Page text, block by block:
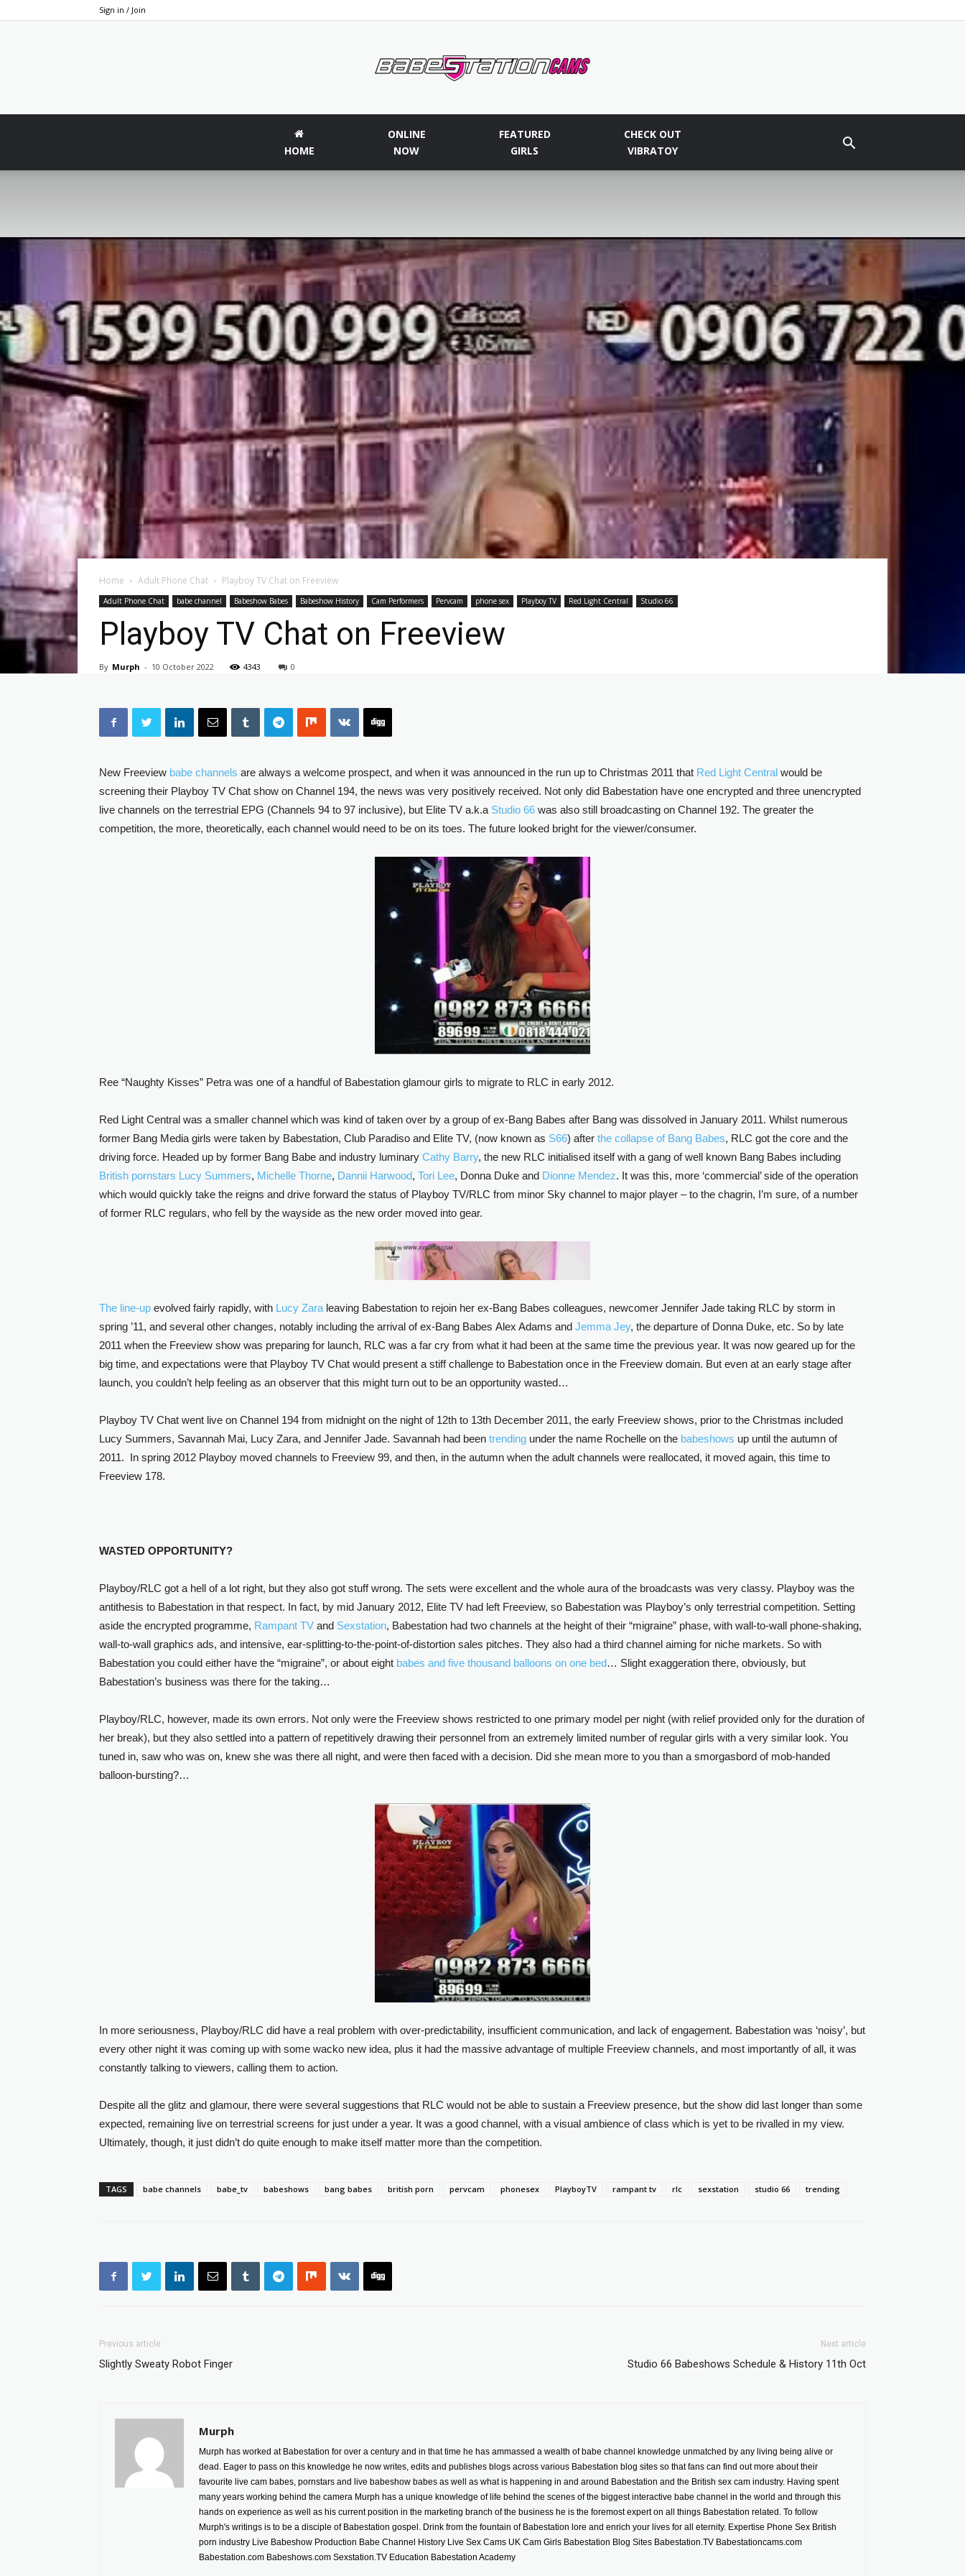
Sign in / Join
HOME
ONLINE
NOW
FEATURED
GIRLS
CHECK OUT
VIBRATOY
Home Adult Phone Chat Playboy TV Chat on Freeview
Adult Phone Chat babe channel Babeshow Babes Babeshow History Cam Performers Pervcam phone sex Playboy TV Red Light Central Studio 66
Playboy TV Chat on Freeview
By Murph - 10 October 2022 4343 0
New Freeview babe channels are always a welcome prospect, and when it was announced in the run up to Christmas 2011 that Red Light Central would be
screening their Playboy TV Chat show on Channel 194, the news was very positively received. Not only did Babestation have one encrypted and three unencrypted
live channels on the terrestrial EPG (Channels 94 to 97 inclusive), but Elite TV a.k.a Studio 66 was also still broadcasting on Channel 192. The greater the
competition, the more, theoretically, each channel would need to be on its toes. The future looked bright for the viewer/consumer.
Ree “Naughty Kisses” Petra was one of a handful of Babestation glamour girls to migrate to RLC in early 2012.
Red Light Central was a smaller channel which was kind of taken over by a group of ex-Bang Babes after Bang was dissolved in January 2011. Whilst numerous
former Bang Media girls were taken by Babestation, Club Paradiso and Elite TV, (now known as S66) after the collapse of Bang Babes, RLC got the core and the
driving force. Headed up by former Bang Babe and industry luminary Cathy Barry, the new RLC initialised itself with a gang of well known Bang Babes including
British pornstars Lucy Summers, Michelle Thorne, Dannii Harwood, Tori Lee, Donna Duke and Dionne Mendez. It was this, more ‘commercial’ side of the operation
which would quickly take the reigns and drive forward the status of Playboy TV/RLC from minor Sky channel to major player – to the chagrin, I’m sure, of a number
of former RLC regulars, who fell by the wayside as the new order moved into gear.
The line-up evolved fairly rapidly, with Lucy Zara leaving Babestation to rejoin her ex-Bang Babes colleagues, newcomer Jennifer Jade taking RLC by storm in
spring ’11, and several other changes, notably including the arrival of ex-Bang Babes Alex Adams and Jemma Jey, the departure of Donna Duke, etc. So by late
2011 when the Freeview show was preparing for launch, RLC was a far cry from what it had been at the same time the previous year. It was now geared up for the
big time, and expectations were that Playboy TV Chat would present a stiff challenge to Babestation once in the Freeview domain. But even at an early stage after
launch, you couldn’t help feeling as an observer that this might turn out to be an opportunity wasted…
Playboy TV Chat went live on Channel 194 from midnight on the night of 12th to 13th December 2011, the early Freeview shows, prior to the Christmas included
Lucy Summers, Savannah Mai, Lucy Zara, and Jennifer Jade. Savannah had been trending under the name Rochelle on the babeshows up until the autumn of
2011. In spring 2012 Playboy moved channels to Freeview 99, and then, in the autumn when the adult channels were reallocated, it moved again, this time to
Freeview 178.
WASTED OPPORTUNITY?
Playboy/RLC got a hell of a lot right, but they also got stuff wrong. The sets were excellent and the whole aura of the broadcasts was very classy. Playboy was the
antithesis to Babestation in that respect. In fact, by mid January 2012, Elite TV had left Freeview, so Babestation was Playboy’s only terrestrial competition. Setting
aside the encrypted programme, Rampant TV and Sexstation, Babestation had two channels at the height of their “migraine” phase, with wall-to-wall phone-shaking,
wall-to-wall graphics ads, and intensive, ear-splitting-to-the-point-of-distortion sales pitches. They also had a third channel aiming for niche markets. So with
Babestation you could either have the “migraine”, or about eight babes and five thousand balloons on one bed… Slight exaggeration there, obviously, but
Babestation’s business was there for the taking…
Playboy/RLC, however, made its own errors. Not only were the Freeview shows restricted to one primary model per night (with relief provided only for the duration of
her break), but they also settled into a pattern of repetitively drawing their personnel from an extremely limited number of regular girls with a very similar look. You
tuned in, saw who was on, knew she was there all night, and were then faced with a decision. Did she mean more to you than a smorgasbord of mob-handed
balloon-bursting?…
In more seriousness, Playboy/RLC did have a real problem with over-predictability, insufficient communication, and lack of engagement. Babestation was ‘noisy’, but
every other night it was coming up with some wacko new idea, plus it had the massive advantage of multiple Freeview channels, and most importantly of all, it was
constantly talking to viewers, calling them to action.
Despite all the glitz and glamour, there were several suggestions that RLC would not be able to sustain a Freeview presence, but the show did last longer than some
expected, remaining live on terrestrial screens for just under a year. It was a good channel, with a visual ambience of class which is yet to be rivalled in my view.
Ultimately, though, it just didn’t do quite enough to make itself matter more than the competition.
TAGS babe channels babe_tv babeshows bang babes british porn pervcam phonesex PlayboyTV rampant tv rlc sexstation studio 66 trending
Previous article
Slightly Sweaty Robot Finger
Next article
Studio 66 Babeshows Schedule & History 11th Oct
Murph
Murph has worked at Babestation for over a century and in that time he has ammassed a wealth of babe channel knowledge unmatched by any living being alive or
dead. Eager to pass on this knowledge he now writes, edits and publishes blogs across various Babestation blog sites so that fans can find out more about their
favourite live cam babes, pornstars and live babeshow babes as well as what is happening in and around Babestation and the British sex cam industry. Having spent
many years working behind the camera Murph has a unique knowledge of life behind the scenes of the biggest interactive babe channel in the world and through this
hands on experience as well as his current position in the marketing branch of the business he is the foremost expert on all things Babestation related. To follow
Murph's writings is to be a disciple of Babestation gospel. Drink from the fountain of Babestation lore and enrich your lives for all eternity. Expertise Phone Sex British
porn industry Live Babeshow Production Babe Channel History Live Sex Cams UK Cam Girls Babestation Blog Sites Babestation.TV Babestationcams.com
Babestation.com Babeshows.com Sexstation.TV Education Babestation Academy